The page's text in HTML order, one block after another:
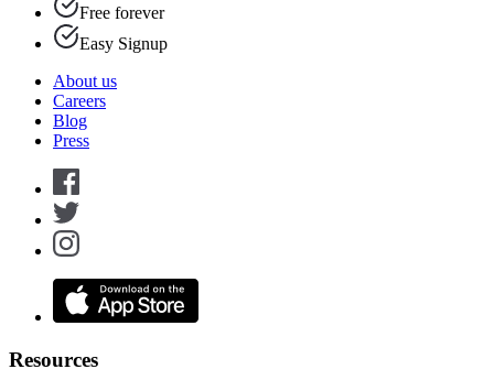
Free forever
Easy Signup
About us
Careers
Blog
Press
Resources